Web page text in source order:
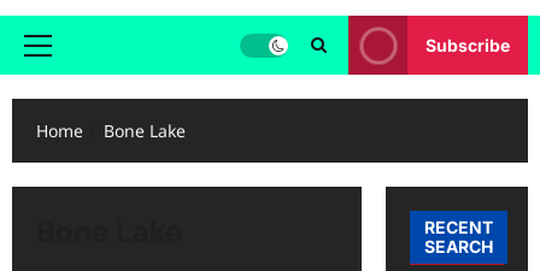
Subscribe
Home Bone Lake
RECENT
SEARCH